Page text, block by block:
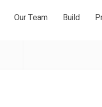
Our Team Build